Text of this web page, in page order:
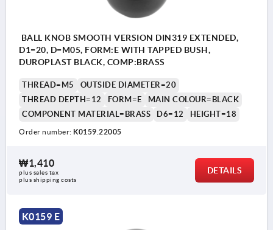
BALL KNOB SMOOTH VERSION DIN319 EXTENDED,
D1=20, D=M05, FORM:E WITH TAPPED BUSH,
DUROPLAST BLACK, COMP:BRASS
THREAD=M5
OUTSIDE DIAMETER=20
THREAD DEPTH=12
FORM=E
MAIN COLOUR=BLACK
COMPONENT MATERIAL=BRASS
D6=12 HEIGHT=18
Order number: K0159.22005
₩1,410
plus sales tax
plus shipping costs
DETAILS
K0159 E